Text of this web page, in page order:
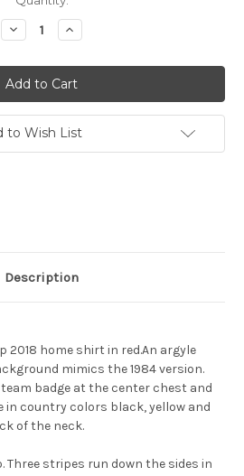
Decrease
Quantity
ADIDAS
BELGIUM
2018
WORLD
CUP
HOME
JERSEY
Increase
Quantity
ADIDAS
BELGIUM
2018
WORLD
CUP
HOME
JERSEY
to Wish List
Description
2018 home shirt in red.An argyle
mimics the 1984 version.
badge at the center chest and
in country colors black, yellow and
of the neck.
Three stripes run down the sides in